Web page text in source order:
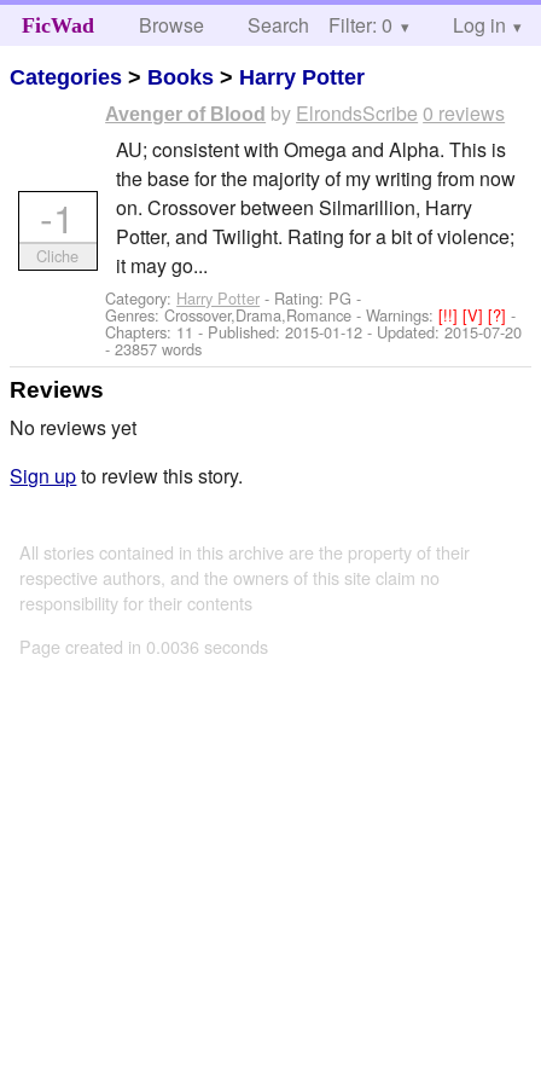
FicWad Browse Search Help
Filter: 0 Log in
Categories > Books > Harry Potter
Avenger of Blood by ElrondsScribe 0 reviews
AU; consistent with Omega and Alpha. This is
the base for the majority of my writing from now
on. Crossover between Silmarillion, Harry
Potter, and Twilight. Rating for a bit of violence;
it may go...
Category: Harry Potter - Rating: PG -
Genres: Crossover,Drama,Romance -Warnings:[!!][V][?]-
Chapters: 11 - Published:2015-01-12 - Updated:2015-07-20
- 23857 words
-1
Cliche
Reviews
No reviews yet
Sign upto review this story.
All stories contained in this archive are the property of their
respective authors, and the owners of this site claim no
responsibility for their contents
Page created in 0.0036 seconds